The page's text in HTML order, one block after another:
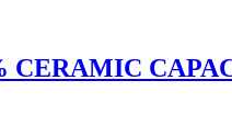
CERAMIC